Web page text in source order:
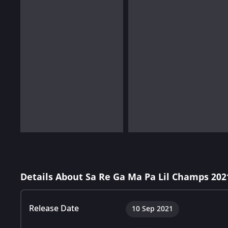
Details About Sa Re Ga Ma Pa Lil Champs
Release Date 10 Sep 2021